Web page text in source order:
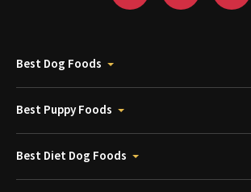
Best Dog Foods
Best Puppy Foods
Best Diet Dog Foods